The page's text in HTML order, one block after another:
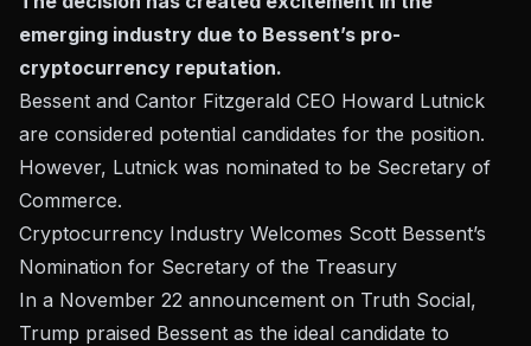
emerging industry due to Bessent’s pro-
cryptocurrency reputation.
Bessent and Cantor Fitzgerald CEO Howard Lutnick
are considered potential candidates for the position.
However, Lutnick was nominated to be Secretary of
Commerce.
Cryptocurrency Industry Welcomes Scott Bessent’s
Nomination for Secretary of the Treasury
In a November 22 announcement on Truth Social,
Trump praised Bessent as the ideal candidate to